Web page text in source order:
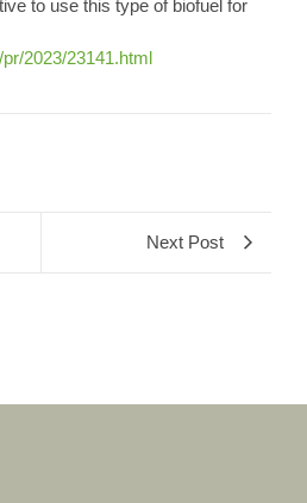
to use this type of biofuel for
2023/23141.html
Next Post